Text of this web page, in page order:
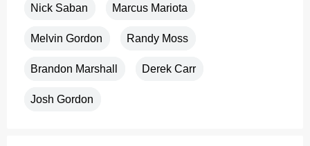
Nick Saban Marcus Mariota
Melvin Gordon Randy Moss
Brandon Marshall Derek Carr
Josh Gordon